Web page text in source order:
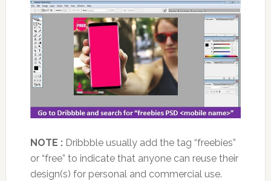
NOTE : Dribbble usually add the tag “freebies”
or “free” to indicate that anyone can reuse their
design(s) for personal and commercial use.